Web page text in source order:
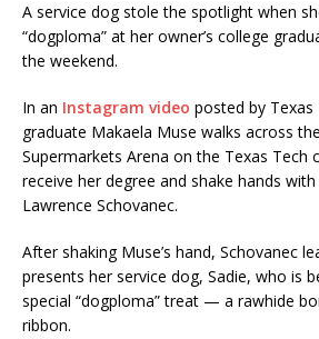
A service dog stole the spotlight when
“dogploma” at her owner’s college
the weekend.
In an Instagram video posted by Texas
graduate Makaela Muse walks across
Supermarkets Arena on the Texas Tech
receive her degree and shake hands
Lawrence Schovanec.
After shaking Muse’s hand, Schovanec
presents her service dog, Sadie, who is
special “dogploma” treat — a rawhide
ribbon.